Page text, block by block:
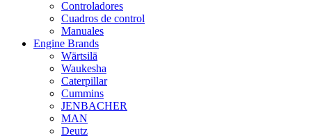
Controladores
Cuadros de control
Manuales
Engine Brands
Wärtsilä
Waukesha
Caterpillar
Cummins
JENBACHER
MAN
Deutz